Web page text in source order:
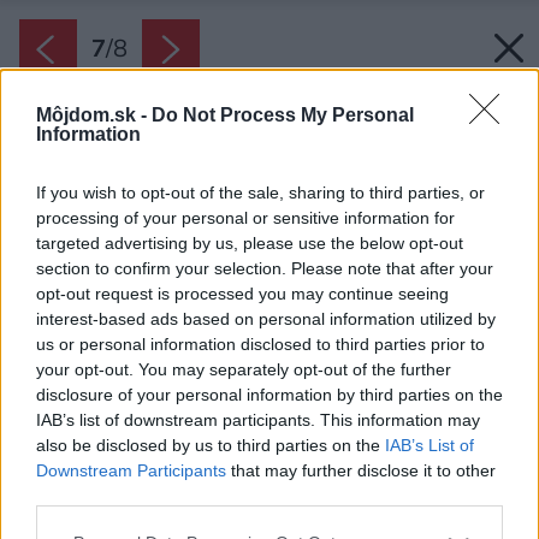
Môjdom.sk - Do Not Process My Personal
Information
If you wish to opt-out of the sale, sharing to third parties, or
processing of your personal or sensitive information for
targeted advertising by us, please use the below opt-out
section to confirm your selection. Please note that after your
opt-out request is processed you may continue seeing
interest-based ads based on personal information utilized by
us or personal information disclosed to third parties prior to
your opt-out. You may separately opt-out of the further
disclosure of your personal information by third parties on the
IAB’s list of downstream participants. This information may
also be disclosed by us to third parties on the IAB’s List of
Downstream Participants that may further disclose it to other
7/8
Vstavané rúry môžete kombinovať vedľa seba i